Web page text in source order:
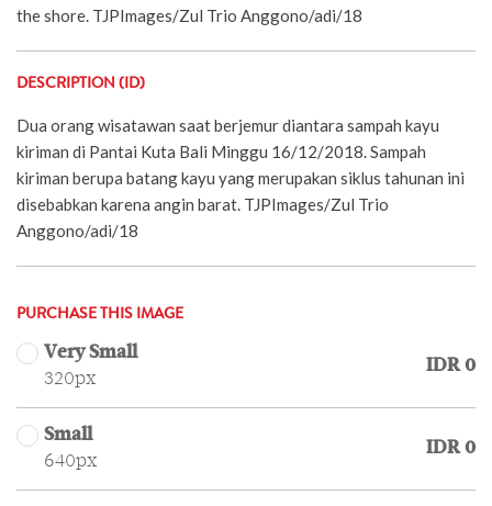
the shore. TJPImages/Zul Trio Anggono/adi/18
DESCRIPTION (ID)
Dua orang wisatawan saat berjemur diantara sampah kayu
kiriman di Pantai Kuta Bali Minggu 16/12/2018. Sampah
kiriman berupa batang kayu yang merupakan siklus tahunan ini
disebabkan karena angin barat. TJPImages/Zul Trio
Anggono/adi/18
PURCHASE THIS IMAGE
Very Small
320px
IDR 0
Small
640px
IDR 0